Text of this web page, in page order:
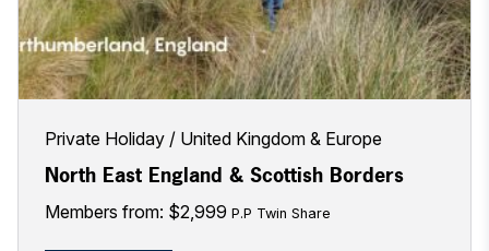
Private Holiday United Kingdom & Europe
North East England & Scottish Borders
Members from: $2,999 P.P Twin Share